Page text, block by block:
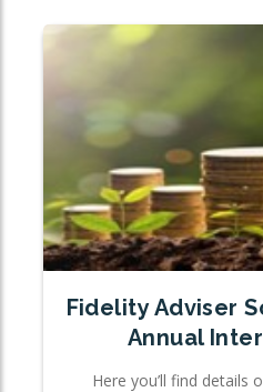
Fidelity Adviser
Annual
Here you’ll find details